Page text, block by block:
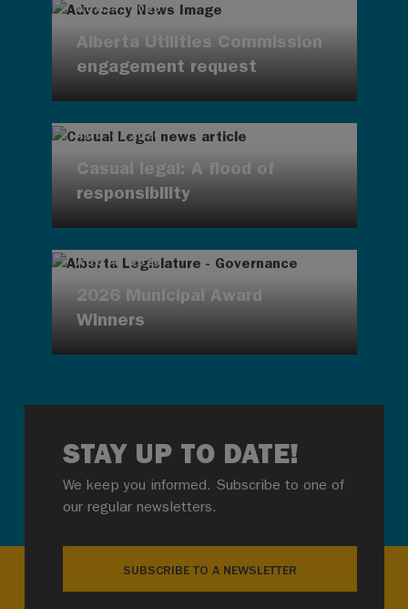
AUG 4, 2026
Alberta Utilities Commission
engagement request
AUG 4, 2026
Casual legal: A flood of
responsibility
AUG 4, 2026
2026 Municipal Award
Winners
STAY UP TO DATE!
We keep you informed. Subscribe to one of
our regular newsletters.
SUBSCRIBE TO A NEWSLETTER